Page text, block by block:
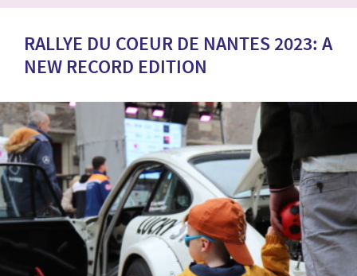
RALLYE DU COEUR DE NANTES 2023: A
NEW RECORD EDITION